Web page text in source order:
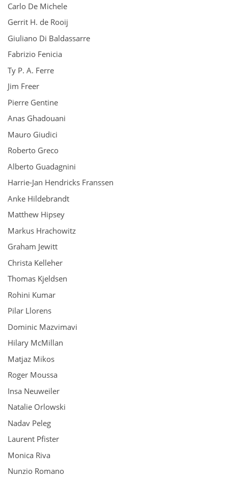
Carlo De Michele
Gerrit H. de Rooij
Giuliano Di Baldassarre
Fabrizio Fenicia
Ty P. A. Ferre
Jim Freer
Pierre Gentine
Anas Ghadouani
Mauro Giudici
Roberto Greco
Alberto Guadagnini
Harrie-Jan Hendricks Franssen
Anke Hildebrandt
Matthew Hipsey
Markus Hrachowitz
Graham Jewitt
Christa Kelleher
Thomas Kjeldsen
Rohini Kumar
Pilar Llorens
Dominic Mazvimavi
Hilary McMillan
Matjaz Mikos
Roger Moussa
Insa Neuweiler
Natalie Orlowski
Nadav Peleg
Laurent Pfister
Monica Riva
Nunzio Romano